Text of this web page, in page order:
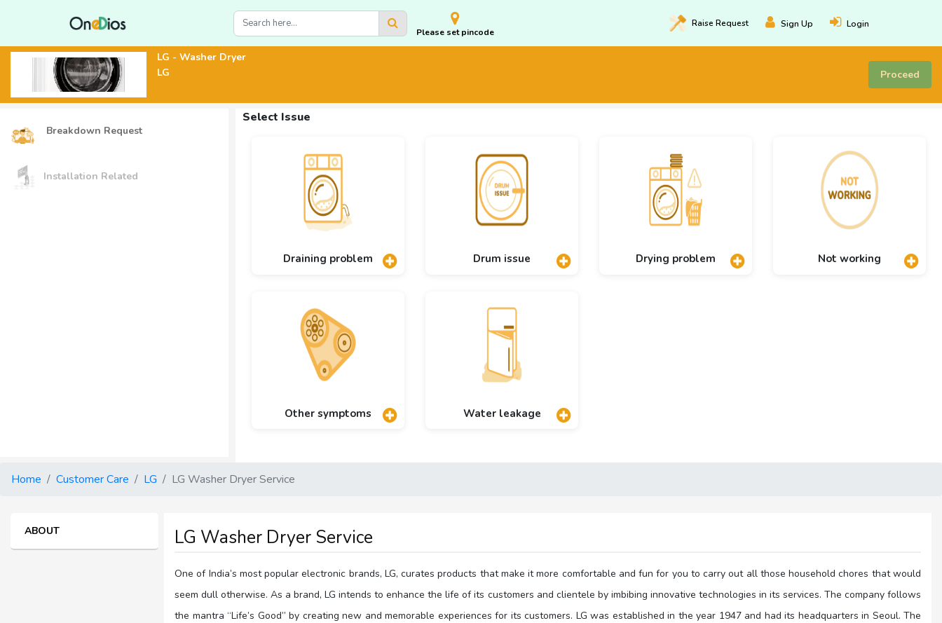
Please set pincode
Raise Request Sign Up Login
LG - Washer Dryer
LG
Proceed
Breakdown Request
Installation Related
Select Issue
Draining problem Drum issue Drying problem Not working
Other symptoms Water leakage
Home Customer Care LG LG Washer Dryer Service
ABOUT LG Washer Dryer Service
One of India’s most popular electronic brands, LG, curates products that make it more comfortable and fun for you to carry out all those household chores that would
seem dull otherwise. As a brand, LG intends to enhance the life of its customers and clientele by imbibing innovative technologies in its services. The company follows
the mantra “Life’s Good” by creating new and memorable experiences for its customers. LG was established in the year 1947 and had its headquarters in Seoul. The